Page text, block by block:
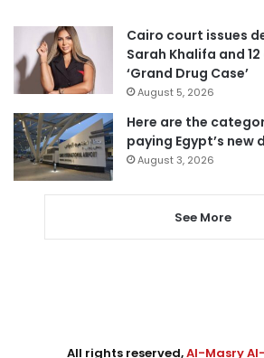
Cairo court issues
Sarah Khalifa and
‘Grand Drug Case’
August 5, 2026
Here are the
paying Egypt’s new
August 3, 2026
See More
All rights reserved,Al-Masry